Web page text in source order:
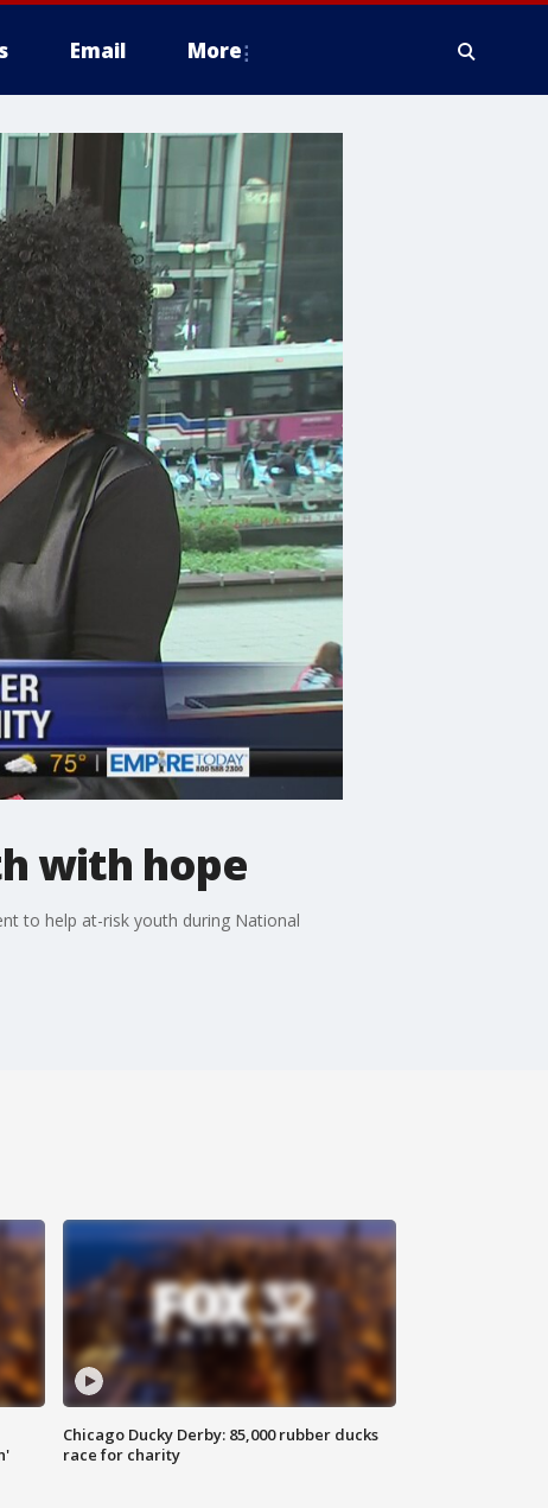
Email More
with hope
to help at-risk youth during National
Chicago Ducky Derby: 85,000 rubber ducks
race for charity